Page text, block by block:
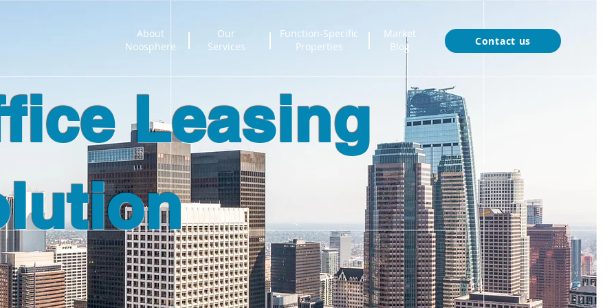
Leasing
Contact us
About
Noosphere
Our
Services
Function-Specific
Properties
Market
Blog